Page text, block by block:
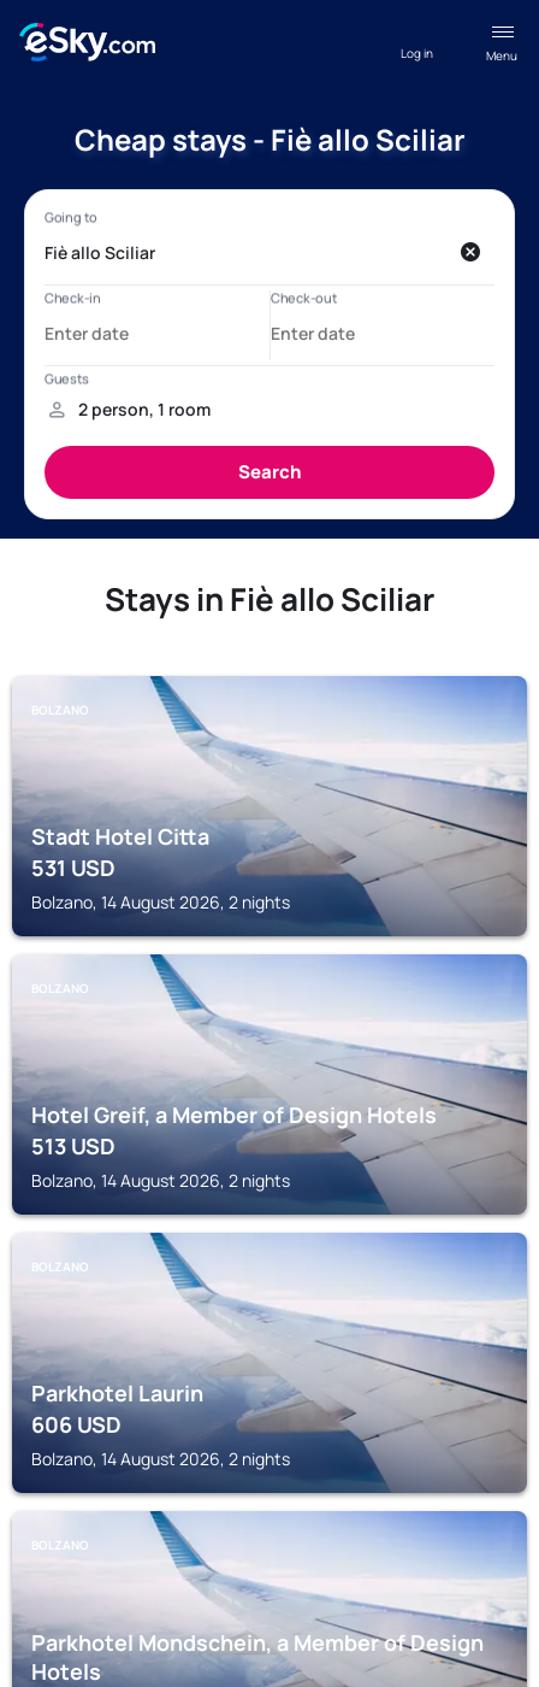
Menu
Log in
Cheap stays - Fiè allo Sciliar
Stays in Fiè allo Sciliar
BOLZANO
Stadt Hotel Citta
531USD
Bolzano, 14 August 2026, 2 nights
BOLZANO
Hotel Greif, a Member of Design Hotels
513USD
Bolzano, 14 August 2026, 2 nights
BOLZANO
Parkhotel Laurin
606USD
Bolzano, 14 August 2026, 2 nights
BOLZANO
Parkhotel Mondschein, a Member of Design
Hotels